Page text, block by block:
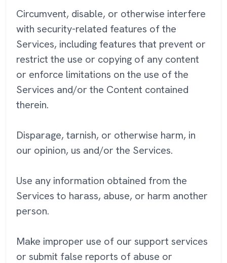
Circumvent, disable, or otherwise interfere
with security-related features of the
Services, including features that prevent or
restrict the use or copying of any content
or enforce limitations on the use of the
Services and/or the Content contained
therein.
Disparage, tarnish, or otherwise harm, in
our opinion, us and/or the Services.
Use any information obtained from the
Services to harass, abuse, or harm another
person.
Make improper use of our support services
or submit false reports of abuse or